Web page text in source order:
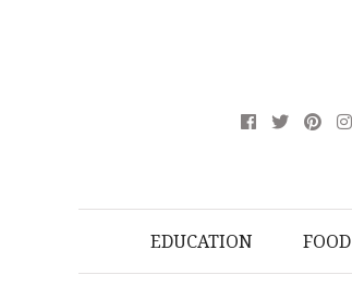
EDUCATION FOOD